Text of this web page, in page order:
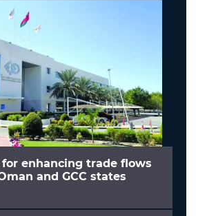
for enhancing trade flows
and GCC states